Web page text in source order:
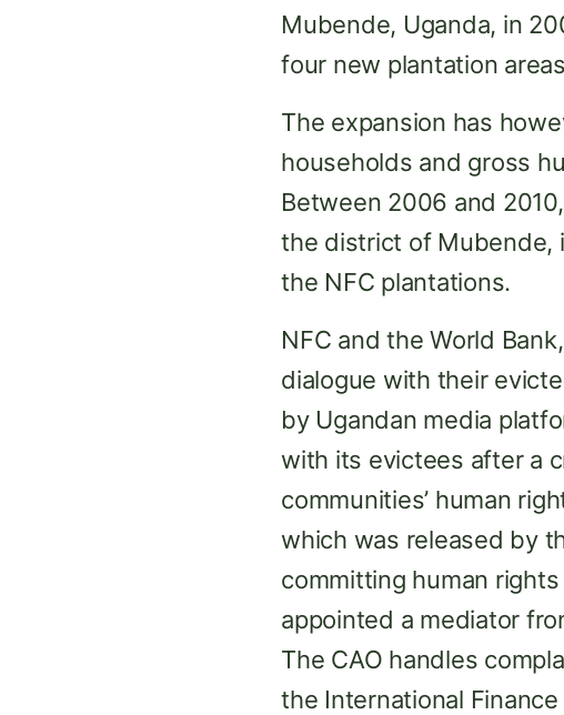
Mubende, Uganda, in
four new plantation
The expansion has
households and gross
Between 2006 and
the district of Mubende,
the NFC plantations.
NFC and the World
dialogue with their
by Ugandan media
with its evictees after a
communities’ human
which was released by
committing human
appointed a mediator
The CAO handles
the International